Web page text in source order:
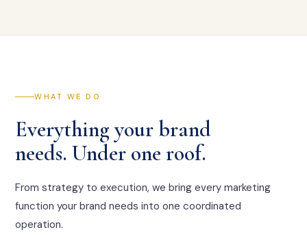
WHAT WE DO
Everything your brand
needs. Under one roof.
From strategy to execution, we bring every marketing
function your brand needs into one coordinated
operation.